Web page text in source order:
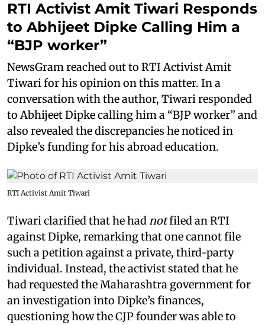
RTI Activist Amit Tiwari Responds
to Abhijeet Dipke Calling Him a
“BJP worker”
NewsGram reached out to RTI Activist Amit
Tiwari for his opinion on this matter. In a
conversation with the author, Tiwari responded
to Abhijeet Dipke calling him a “BJP worker” and
also revealed the discrepancies he noticed in
Dipke’s funding for his abroad education.
RTI Activist Amit Tiwari
Tiwari clarified that he hadnotfiled an RTI
against Dipke, remarking that one cannot file
such a petition against a private, third-party
individual. Instead, the activist stated that he
had requested the Maharashtra government for
an investigation into Dipke’s finances,
questioning how the CJP founder was able to